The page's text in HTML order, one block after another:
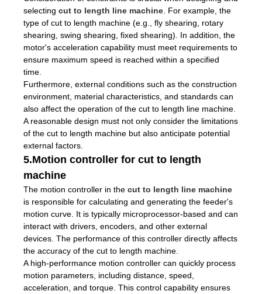
selecting cut to length line machine . For example, the
type of cut to length machine (e.g., fly shearing, rotary
shearing, swing shearing, fixed shearing). In addition, the
motor's acceleration capability must meet requirements to
ensure maximum speed is reached within a specified
time.
Furthermore, external conditions such as the construction
environment, material characteristics, and standards can
also affect the operation of the cut to length line machine.
A reasonable design must not only consider the limitations
of the cut to length machine but also anticipate potential
external factors.
5.Motion controller for cut to length
machine
The motion controller in the cut to length line machine
is responsible for calculating and generating the feeder's
motion curve. It is typically microprocessor-based and can
interact with drivers, encoders, and other external
devices. The performance of this controller directly affects
the accuracy of the cut to length machine.
A high-performance motion controller can quickly process
motion parameters, including distance, speed,
acceleration, and torque. This control capability ensures